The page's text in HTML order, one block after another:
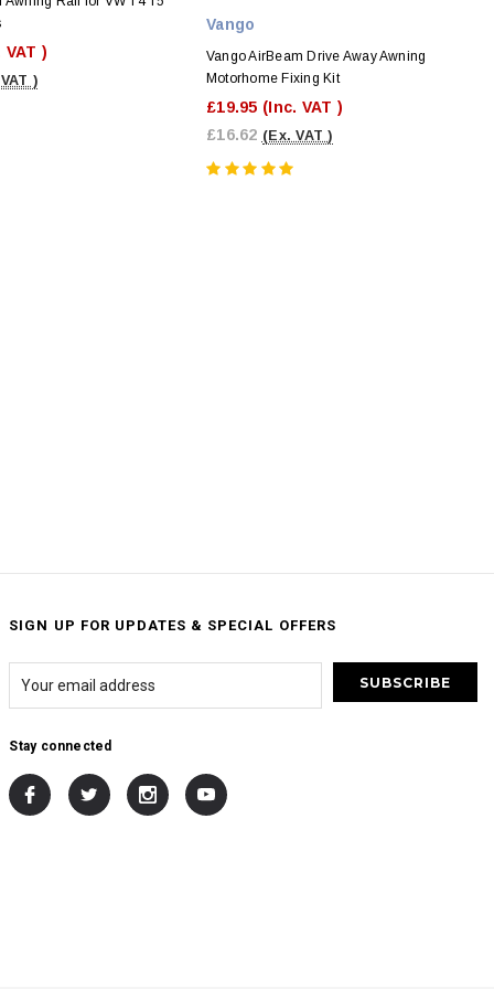
VAT )
)
Vango
Vango AirBeam Drive Away Awning
Motorhome Fixing Kit
£19.95 (Inc. VAT )
£16.62 (Ex. VAT )
SIGN UP FOR UPDATES & SPECIAL OFFERS
Stay connected